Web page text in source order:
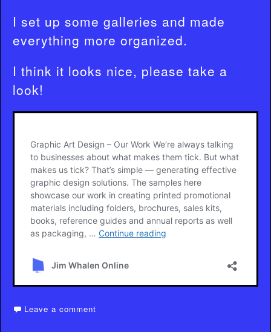
I set up some galleries and made
everything more organized.
I think it looks nice, please take a
look!
Leave a comment